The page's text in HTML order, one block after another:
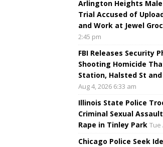
Arlington Heights
Trial Accused of
and Work at Jewel
2:45 pm
FBI Releases Security
Shooting Homicide
Station, Halsted St
Aug 4, 2026 6:33 am
Illinois State Police
Criminal Sexual
Rape in Tinley Park Tue
Chicago Police Seek